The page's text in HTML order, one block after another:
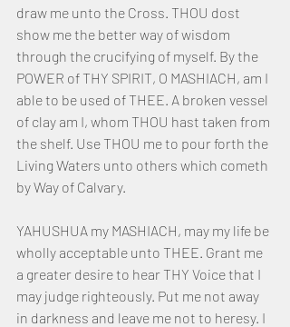
draw me unto the Cross. THOU dost
show me the better way of wisdom
through the crucifying of myself. By the
POWER of THY SPIRIT, O MASHIACH, am I
able to be used of THEE. A broken vessel
of clay am I, whom THOU hast taken from
the shelf. Use THOU me to pour forth the
Living Waters unto others which cometh
by Way of Calvary.
YAHUSHUA my MASHIACH, may my life be
wholly acceptable unto THEE. Grant me
a greater desire to hear THY Voice that I
may judge righteously. Put me not away
in darkness and leave me not to heresy. I